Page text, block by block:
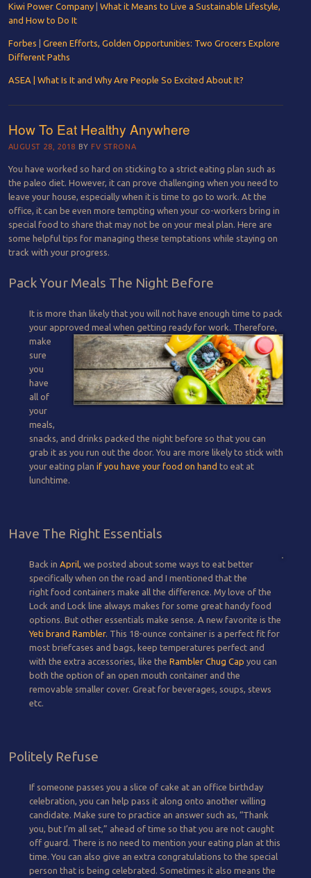
Kiwi Power Company| What it Means to Live a Sustainable Lifestyle,
and How to Do It
Forbes | Green Efforts, Golden Opportunities: Two Grocers Explore
Different Paths
ASEA | What Is It and Why Are People So Excited About It?
How To Eat Healthy Anywhere
AUGUST 28, 2018 BY FV STRONA
You have worked so hard on sticking to a strict eating plan such as
the paleo diet. However, it can prove challenging when you need to
leave your house, especially when it is time to go to work. At the
office, it can be even more tempting when your co-workers bring in
special food to share that may not be on your meal plan. Here are
some helpful tips for managing these temptations while staying on
track with your progress.
Pack Your Meals The Night Before
It is more than likely that you will not have enough time to pack
your approved meal when getting ready for work. Therefore,
make
sure
you
have
all of
your
meals,
snacks, and drinks packed the night before so that you can
grab it as you run out the door. You are more likely to stick with
your eating plan if you have your food on hand to eat at
lunchtime.
Have The Right Essentials
Back in April, we posted about some ways to eat better
specifically when on the road and I mentioned that the
right food containers make all the difference. My love of the
Lock and Lock line always makes for some great handy food
options. But other essentials make sense. A new favorite is the
Yeti brand Rambler. This 18-ounce container is a perfect fit for
most briefcases and bags, keep temperatures perfect and
with the extra accessories, like the Rambler Chug Cap you can
both the option of an open mouth container and the
removable smaller cover. Great for beverages, soups, stews
etc.
Politely Refuse
If someone passes you a slice of cake at an office birthday
celebration, you can help pass it along onto another willing
candidate. Make sure to practice an answer such as, “Thank
you, but I’m all set,” ahead of time so that you are not caught
off guard. There is no need to mention your eating plan at this
time. You can also give an extra congratulations to the special
person that is being celebrated. Sometimes it also means the